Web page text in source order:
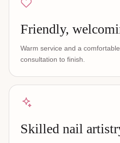
Friendly,
Warm service and a
consultation to finish.
Skilled nail